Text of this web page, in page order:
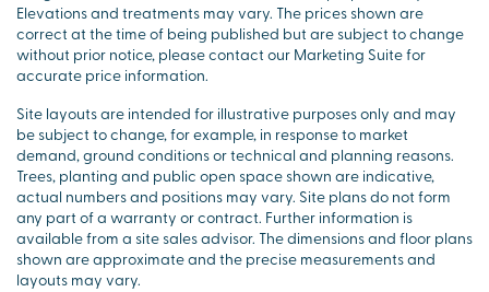
Elevations and treatments may vary. The prices shown are
correct at the time of being published but are subject to change
without prior notice, please contact our Marketing Suite for
accurate price information.
Site layouts are intended for illustrative purposes only and may
be subject to change, for example, in response to market
demand, ground conditions or technical and planning reasons.
Trees, planting and public open space shown are indicative,
actual numbers and positions may vary. Site plans do not form
any part of a warranty or contract. Further information is
available from a site sales advisor. The dimensions and floor plans
shown are approximate and the precise measurements and
layouts may vary.